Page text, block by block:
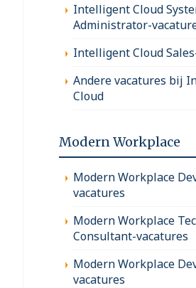
Intelligent Cloud
Administrator-
Intelligent Cloud
Andere vacatures bij
Cloud
Modern Workplace
Modern Workplace
vacatures
Modern Workplace
Consultant-vacatures
Modern Workplace
vacatures